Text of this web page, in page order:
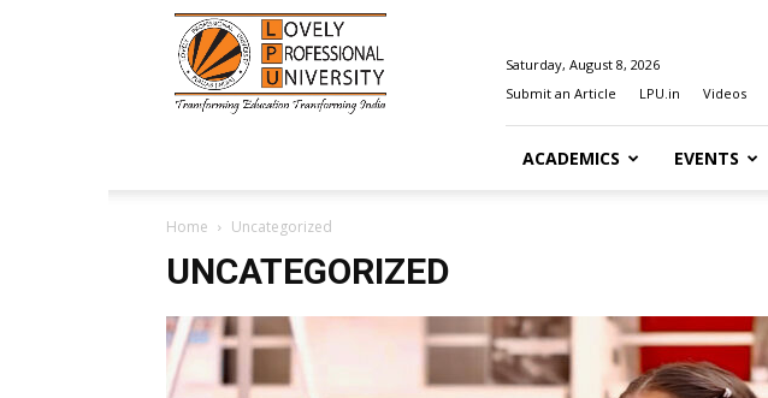
Happenings@LPU
Saturday, August 8, 2026
Submit an Article
LPU.in Videos
ACADEMICS EVENTS
Home Uncategorized
UNCATEGORIZED